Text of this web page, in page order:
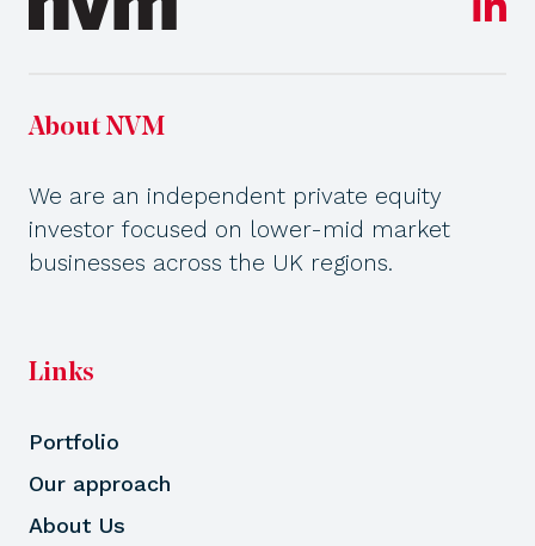
About NVM
We are an independent private equity
investor focused on lower-mid market
businesses across the UK regions.
Links
Portfolio
Our approach
About Us